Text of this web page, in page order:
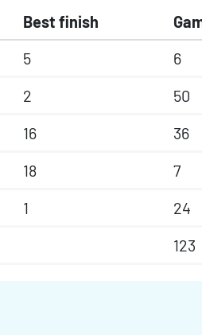
Best finish
5 6
2 50
16 36
18 7
1 24
123